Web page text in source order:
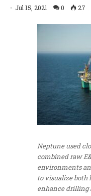
Jul 15, 2021 0 27
Neptune used
combined raw
environments
to visualize both
enhance drilling